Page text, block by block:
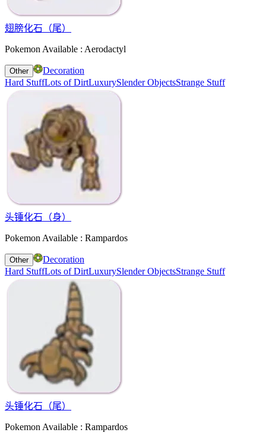
翅膀化石（尾）
Pokemon Available : Aerodactyl
Other
Decoration
Hard StuffLots of DirtLuxurySlender ObjectsStrange Stuff
头锤化石（身）
Pokemon Available : Rampardos
Other
Decoration
Hard StuffLots of DirtLuxurySlender ObjectsStrange Stuff
头锤化石（尾）
Pokemon Available : Rampardos